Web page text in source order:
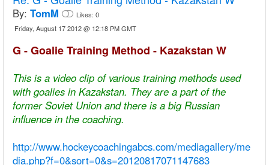
By: TomM Likes: 0
Friday, August 17 2012 @ 12:18 PM GMT
G - Goalie Training Method - Kazakstan W
This is a video clip of various training methods used
with goalies in Kazakstan. They are a part of the
former Soviet Union and there is a big Russian
influence in the coaching.
http://www.hockeycoachingabcs.com/mediagallery/me
dia.php?f=0&sort=0&s=20120817071147683